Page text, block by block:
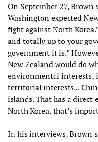
On September 27, Brown
Washington expected
fight against North
and totally up to your
government it is.”
New Zealand would do
environmental interests,
territorial interests...
islands. That has a
North Korea, that’s
In his interviews, Brown